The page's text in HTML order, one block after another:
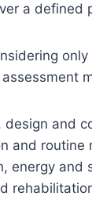
a defined
design and
and routine
energy and